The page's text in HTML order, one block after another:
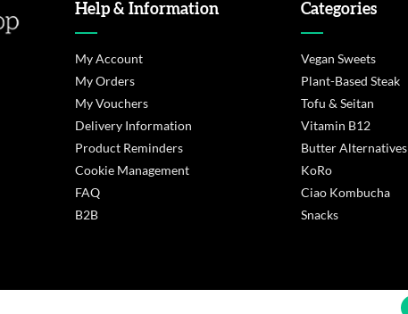
Help & Information
My Account
My Orders
My Vouchers
Delivery Information
Product Reminders
Cookie Management
FAQ
B2B
Categories
Vegan Sweets
Plant-Based Steak
Tofu & Seitan
Vitamin B12
Butter Alternatives
KoRo
Ciao Kombucha
Snacks